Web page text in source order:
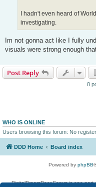
I hadn't even heard of
investigating.
Im not gonna act like I fully
visuals were strong enough
Post Reply
8
WHO IS ONLINE
Users browsing this forum: No
DDD Home Board index
Powered by phpBB
DigitalDreamDoor Forum is one